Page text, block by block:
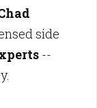
side
--